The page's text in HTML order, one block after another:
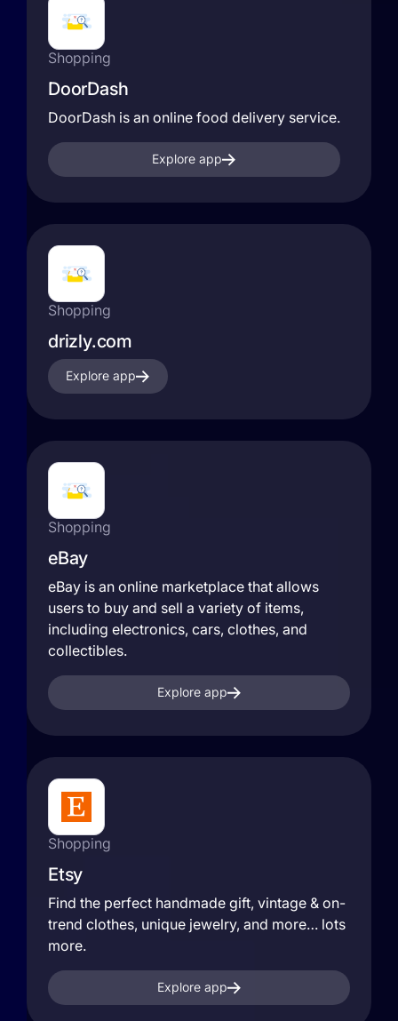
Shopping
DoorDash
DoorDash is an online food delivery service.
Explore app
Shopping
drizly.com
Explore app
Shopping
eBay
eBay is an online marketplace that allows
users to buy and sell a variety of items,
including electronics, cars, clothes, and
collectibles.
Explore app
Shopping
Etsy
Find the perfect handmade gift, vintage & on-
trend clothes, unique jewelry, and more… lots
more.
Explore app